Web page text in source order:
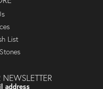
List
address